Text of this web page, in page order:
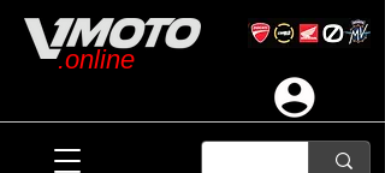
.online